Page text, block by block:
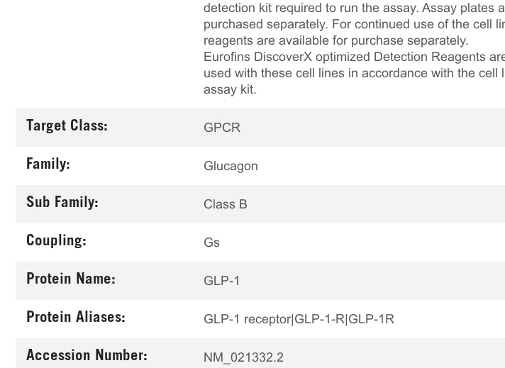
detection kit required to run the assay. Assay plates
purchased separately. For continued use of the cell
reagents are available for purchase separately.
Eurofins DiscoverX optimized Detection Reagents
used with these cell lines in accordance with the
assay kit.
Target Class: GPCR
Family: Glucagon
Sub Family: Class B
Coupling: Gs
Protein Name: GLP-1
Protein Aliases: GLP-1 receptor|GLP-1-R|GLP-1R
Accession Number: NM_021332.2